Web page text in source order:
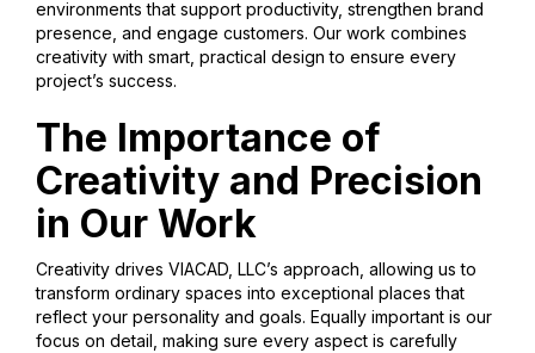
environments that support productivity, strengthen brand
presence, and engage customers. Our work combines
creativity with smart, practical design to ensure every
project’s success.
The Importance of
Creativity and Precision
in Our Work
Creativity drives VIACAD, LLC’s approach, allowing us to
transform ordinary spaces into exceptional places that
reflect your personality and goals. Equally important is our
focus on detail, making sure every aspect is carefully